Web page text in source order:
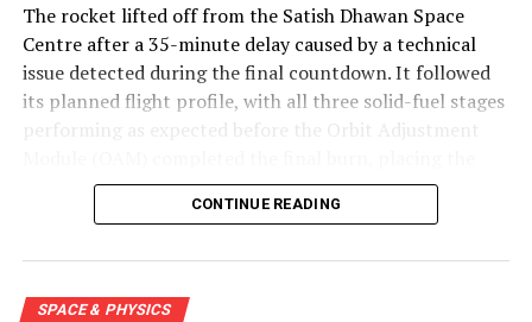
The rocket lifted off from the Satish Dhawan Space
Centre after a 35-minute delay caused by a technical
issue detected during the final countdown. It followed
its planned flight profile, with all three solid-fuel stages
performing as expected before the Orbit Adjustment
mission into a 450-kilometre low Earth orbit about 15
minutes after launch.CONTINUE READING
SPACE & PHYSICS